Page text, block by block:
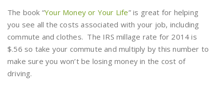
The book “Your Money or Your Life” is great for helping
you see all the costs associated with your job, including
commute and clothes. The IRS millage rate for 2014 is
$.56 so take your commute and multiply by this number to
make sure you won’t be losing money in the cost of
driving.